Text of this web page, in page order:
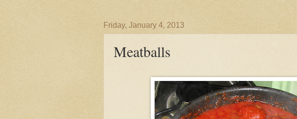
Friday, January 4, 2013
Meatballs